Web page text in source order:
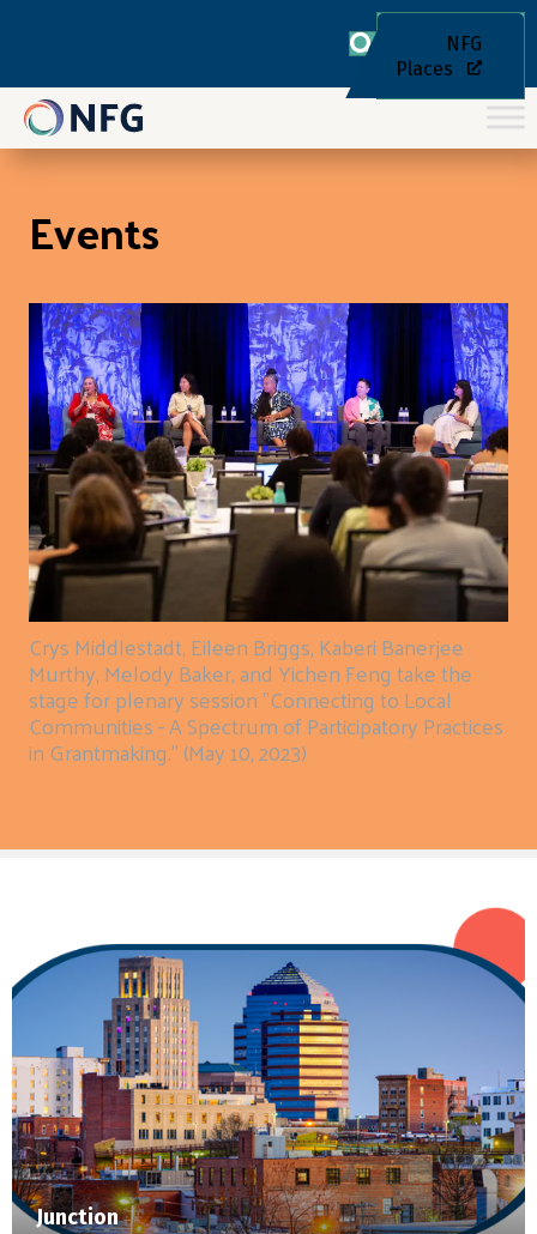
NFG
Places
Events
Crys Middlestadt, Eileen Briggs, Kaberi Banerjee
Murthy, Melody Baker, and Yichen Feng take the
stage for plenary session "Connecting to Local
Communities - A Spectrum of Participatory Practices
in Grantmaking." (May 10, 2023)
Junction